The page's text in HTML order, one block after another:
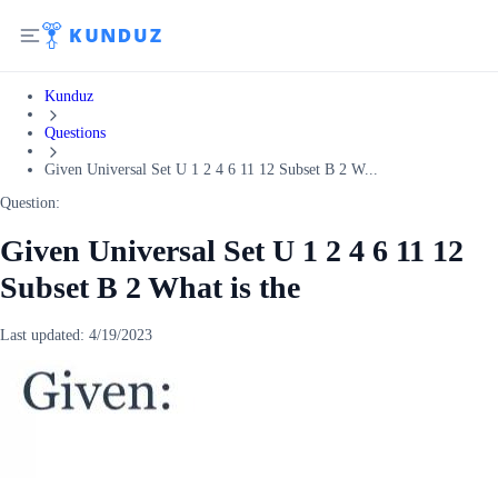
Kunduz
Questions
Given Universal Set U 1 2 4 6 11 12 Subset B 2 W...
Question:
Given Universal Set U 1 2 4 6 11 12
Subset B 2 What is the
Last updated: 4/19/2023